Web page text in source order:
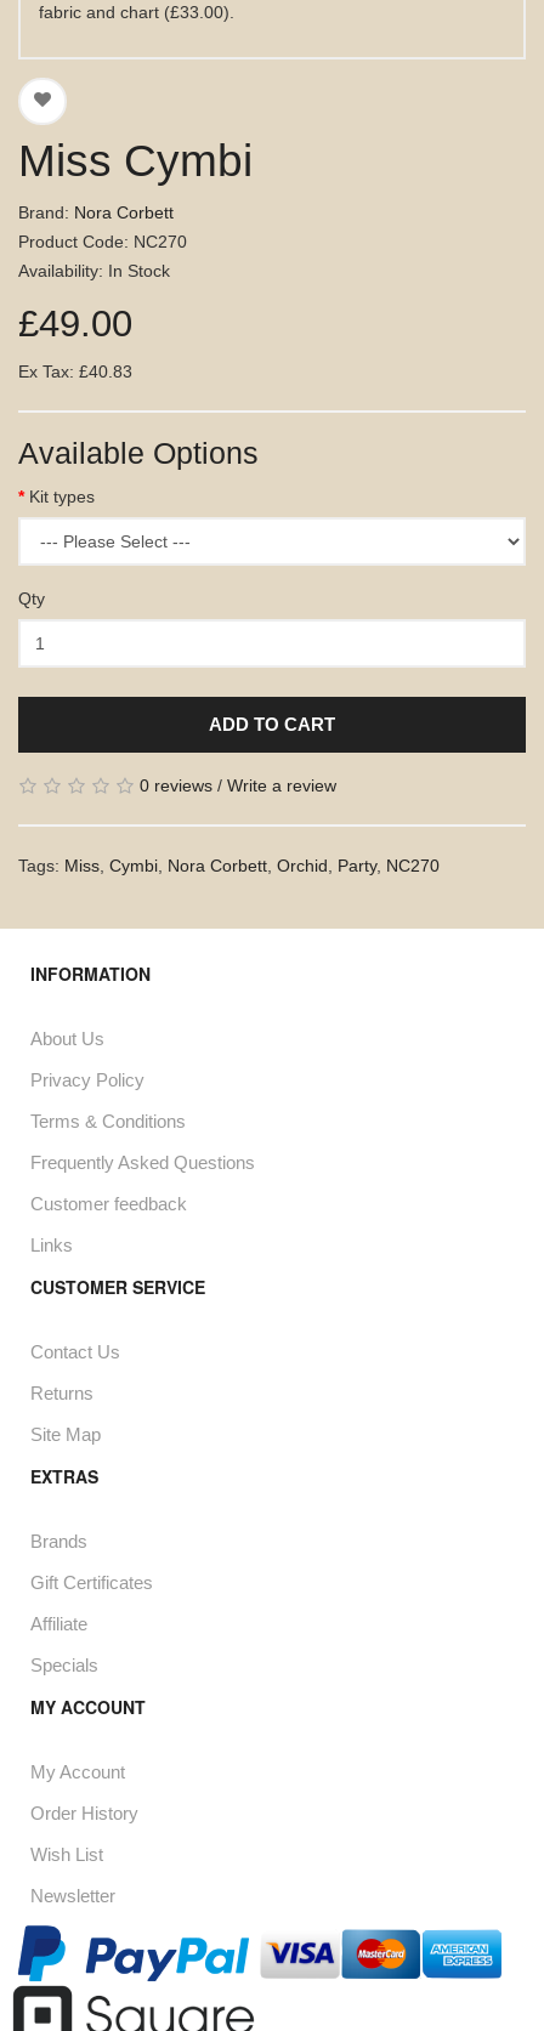
fabric and chart (£33.00).
Miss Cymbi
Brand: Nora Corbett
Product Code: NC270
Availability: In Stock
£49.00
Ex Tax: £40.83
Available Options
Kit types
Qty
ADD TO CART
0 reviews / Write a review
Tags: Miss Cymbi Nora Corbett Orchid Party, NC270
INFORMATION
About Us
Privacy Policy
Terms & Conditions
Frequently Asked Questions
Customer feedback
Links
CUSTOMER SERVICE
Contact Us
Returns
Site Map
EXTRAS
Brands
Gift Certificates
Affiliate
Specials
MY ACCOUNT
My Account
Order History
Wish List
Newsletter